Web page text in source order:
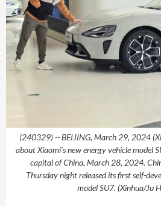
(240329) -- BEIJING, March 29, 2024
about Xiaomi's new energy vehicle model
capital of China, March 28, 2024.
Thursday night released its first self-
model SU7. (Xinhua/Ju